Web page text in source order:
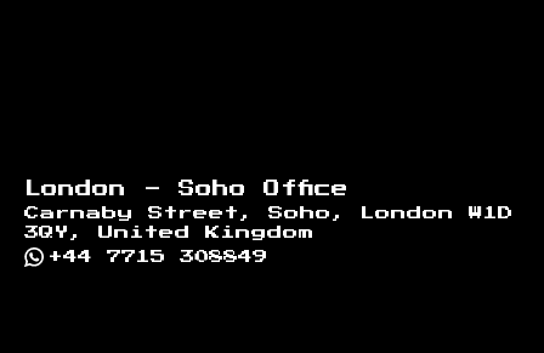
London - Soho Office
Carnaby Street, Soho, London W1D
3QY, United Kingdom
+44 7715 308849